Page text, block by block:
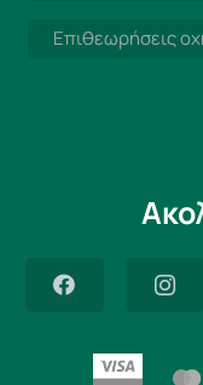
Επιθεωρήσεις